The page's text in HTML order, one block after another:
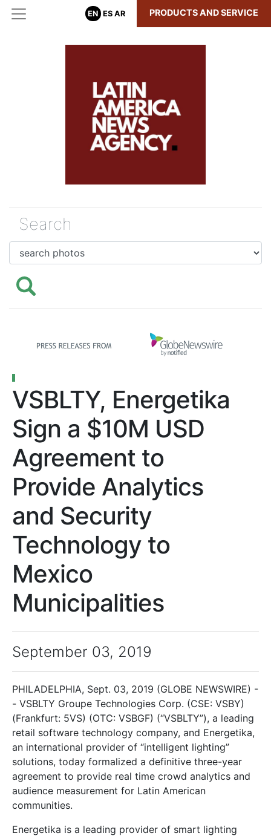
EN ES AR PRODUCTS AND SERVICE
VSBLTY, Energetika
Sign a $10M USD
Agreement to
Provide Analytics
and Security
Technology to
Mexico
Municipalities
September 03, 2019
PHILADELPHIA, Sept. 03, 2019 (GLOBE NEWSWIRE) -
- VSBLTY Groupe Technologies Corp. (CSE: VSBY)
(Frankfurt: 5VS) (OTC: VSBGF) (“VSBLTY”), a leading
retail software technology company, and Energetika,
an international provider of “intelligent lighting”
solutions, today formalized a definitive three-year
agreement to provide real time crowd analytics and
audience measurement for Latin American
communities.
Energetika is a leading provider of smart lighting